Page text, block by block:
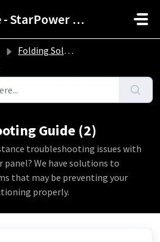
Help Centre - StarPower Advance Solar Technology
Folding Solar Panel Troubleshooting Guide
Guide (2)
troubleshooting issues with
We have solutions to
that may be preventing your
properly.